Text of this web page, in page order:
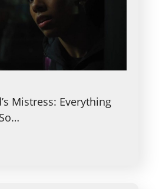
Mistress: Everything